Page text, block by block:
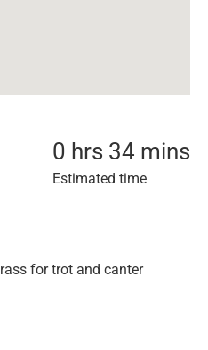
0 hrs 34 mins
Estimated time
for trot and canter